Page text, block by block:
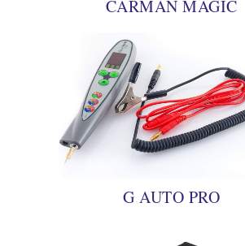
CARMAN MAGIC
G AUTO PRO